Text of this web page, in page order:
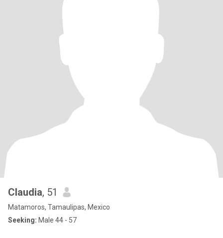
Claudia, 51
Matamoros, Tamaulipas, Mexico
Seeking: Male 44 - 57